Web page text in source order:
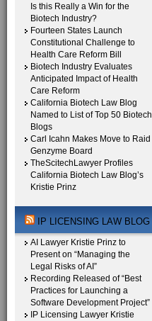
Is this Really a Win for the
Biotech Industry?
Fourteen States Launch
Constitutional Challenge to
Health Care Reform Bill
Biotech Industry Evaluates
Anticipated Impact of Health
Care Reform
California Biotech Law Blog
Named to List of Top 50 Biotech
Blogs
Carl Icahn Makes Move to Raid
Genzyme Board
TheScitechLawyer Profiles
California Biotech Law Blog’s
Kristie Prinz
IP LICENSING LAW BLOG
AI Lawyer Kristie Prinz to
Present on “Managing the
Legal Risks of AI”
Recording Released of “Best
Practices for Launching a
Software Development Project”
IP Licensing Lawyer Kristie